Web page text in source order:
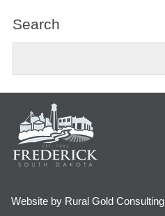
Search
Website by Rural Gold Consulting